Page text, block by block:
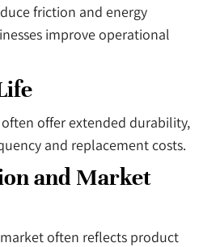
friction and energy
improve operational
offer extended durability,
and replacement costs.
and Market
often reflects product